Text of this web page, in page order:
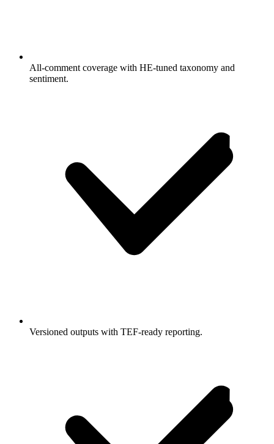
All-comment coverage with HE-tuned taxonomy and
sentiment.
Versioned outputs with TEF-ready reporting.